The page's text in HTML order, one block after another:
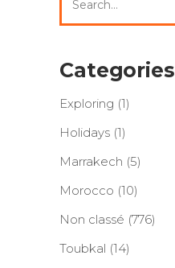
for:
Categories
Exploring (1)
Holidays (1)
Marrakech (5)
Morocco (10)
Non classé (776)
Toubkal (14)